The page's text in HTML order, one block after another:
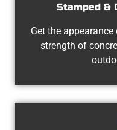
Stamped &
Get the
strength of